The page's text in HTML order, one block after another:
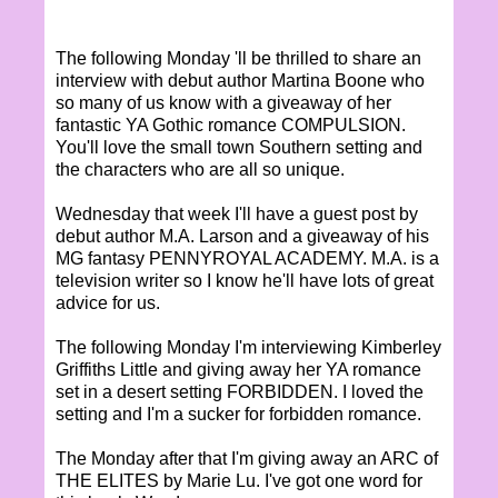
The following Monday 'll be thrilled to share an
interview with debut author Martina Boone who
so many of us know with a giveaway of her
fantastic YA Gothic romance COMPULSION.
You'll love the small town Southern setting and
the characters who are all so unique.
Wednesday that week I'll have a guest post by
debut author M.A. Larson and a giveaway of his
MG fantasy PENNYROYAL ACADEMY. M.A. is a
television writer so I know he'll have lots of great
advice for us.
The following Monday I'm interviewing Kimberley
Griffiths Little and giving away her YA romance
set in a desert setting FORBIDDEN. I loved the
setting and I'm a sucker for forbidden romance.
The Monday after that I'm giving away an ARC of
THE ELITES by Marie Lu. I've got one word for